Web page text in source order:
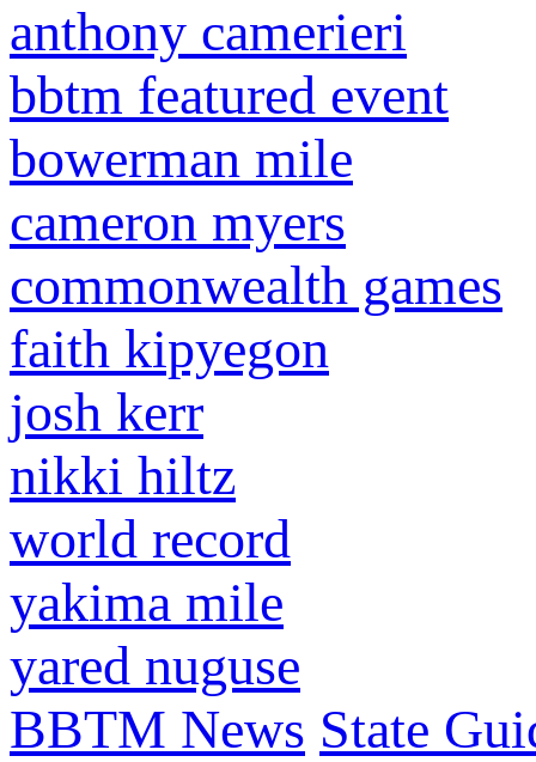
anthony camerieri
bbtm featured event
bowerman mile
cameron myers
commonwealth games
faith kipyegon
josh kerr
nikki hiltz
world record
yakima mile
yared nuguse
BBTM News State